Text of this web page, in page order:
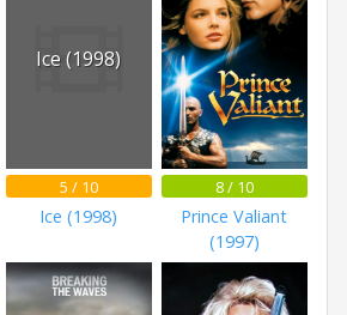
Ice (1998)
5 / 10
Ice (1998)
8 / 10
Prince Valiant
(1997)